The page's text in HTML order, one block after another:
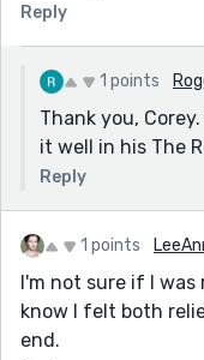
Reply
1 points
Thank you,
it well in his The
Reply
1 points
I'm not sure if I
know I felt both
end.